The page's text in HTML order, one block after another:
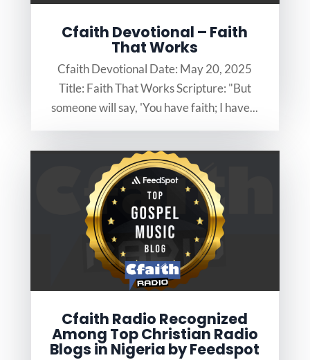
Cfaith Devotional – Faith
That Works
Cfaith Devotional Date: May 20, 2025
Title: Faith That Works Scripture: "But
someone will say, 'You have faith; I have...
Cfaith Radio Recognized
Among Top Christian Radio
Blogs in Nigeria by Feedspot